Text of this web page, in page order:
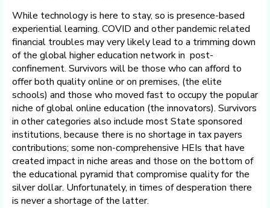
While technology is here to stay, so is presence-based
experiential learning. COVID and other pandemic related
financial troubles may very likely lead to a trimming down
of the global higher education network in post-
confinement. Survivors will be those who can afford to
offer both quality online or on premises, (the elite
schools) and those who moved fast to occupy the popular
niche of global online education (the innovators). Survivors
in other categories also include most State sponsored
institutions, because there is no shortage in tax payers
contributions; some non-comprehensive HEIs that have
created impact in niche areas and those on the bottom of
the educational pyramid that compromise quality for the
silver dollar. Unfortunately, in times of desperation there
is never a shortage of the latter.